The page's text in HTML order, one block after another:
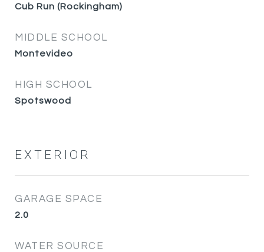
Cub Run (Rockingham)
MIDDLE SCHOOL
Montevideo
HIGH SCHOOL
Spotswood
EXTERIOR
GARAGE SPACE
2.0
WATER SOURCE